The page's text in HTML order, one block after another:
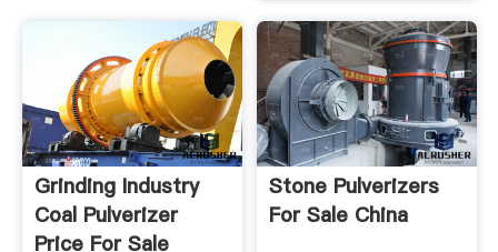
Grinding Industry
Coal Pulverizer
Price For Sale
Stone Pulverizers
For Sale China